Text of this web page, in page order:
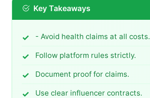
Key Takeaways
- Avoid health claims at all costs.
Follow platform rules strictly.
Document proof for claims.
Use clear influencer contracts.